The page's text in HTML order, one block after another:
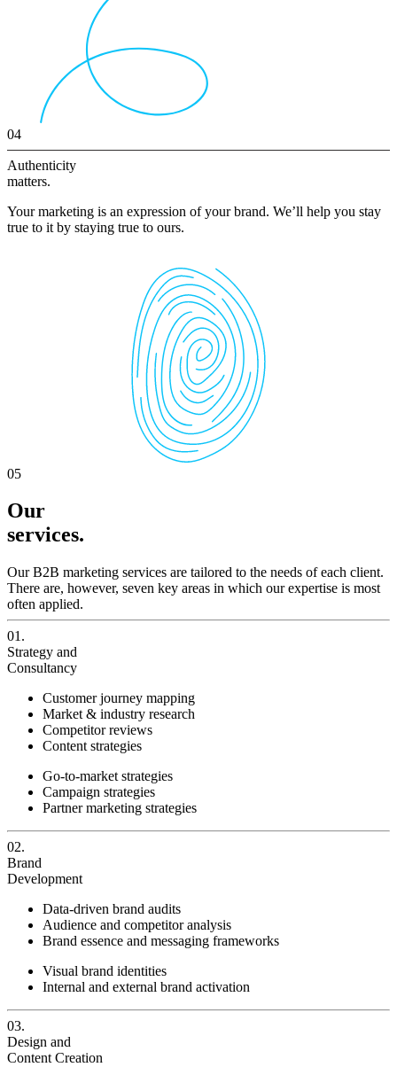
04
Authenticity
matters.
Your marketing is an expression of your brand. We’ll help you stay
true to it by staying true to ours.
05
Our
services.
Our B2B marketing services are tailored to the needs of each client.
There are, however, seven key areas in which our expertise is most
often applied.
01.
Strategy and
Consultancy
Customer journey mapping
Market & industry research
Competitor reviews
Content strategies
Go-to-market strategies
Campaign strategies
Partner marketing strategies
02.
Brand
Development
Data-driven brand audits
Audience and competitor analysis
Brand essence and messaging frameworks
Visual brand identities
Internal and external brand activation
03.
Design and
Content Creation